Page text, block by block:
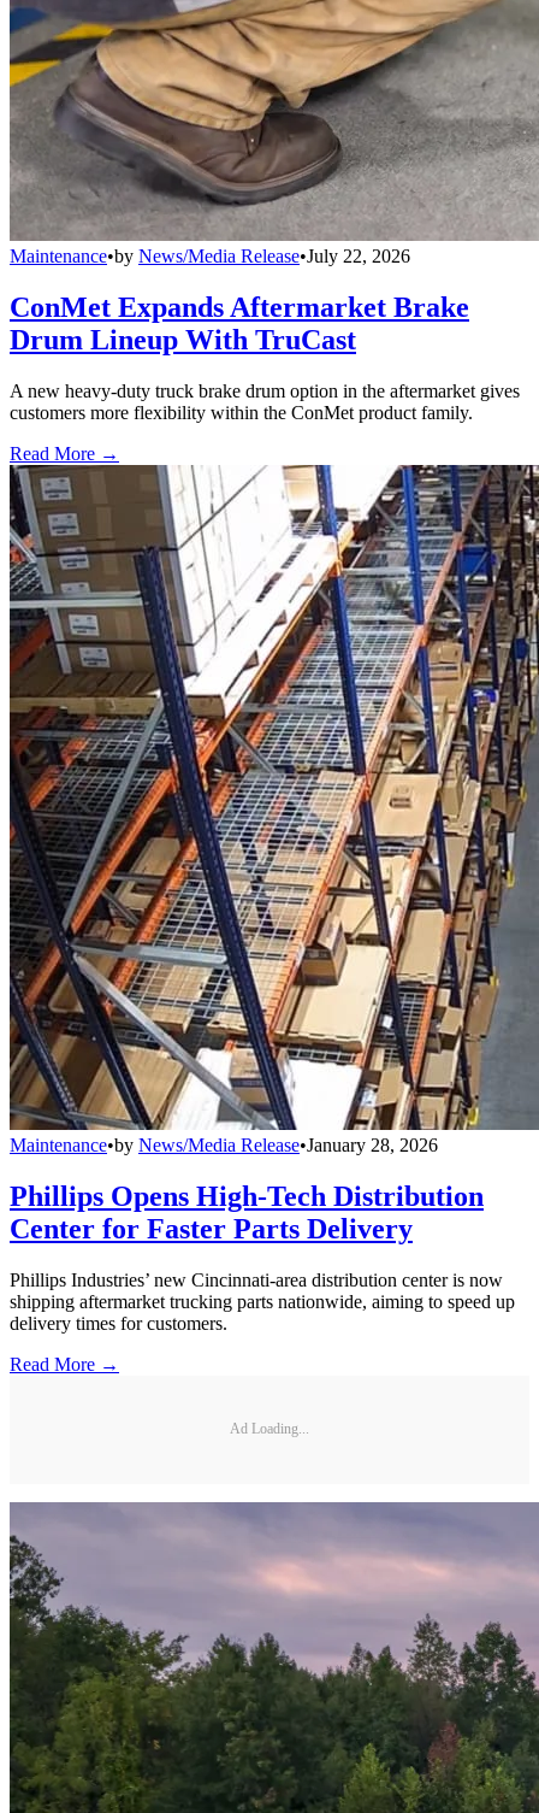
Maintenance•by News/Media Release•July 22, 2026
ConMet Expands Aftermarket Brake
Drum Lineup With TruCast
A new heavy-duty truck brake drum option in the aftermarket gives
customers more flexibility within the ConMet product family.
Read More →
Maintenance•by News/Media Release•January 28, 2026
Phillips Opens High-Tech Distribution
Center for Faster Parts Delivery
Phillips Industries’ new Cincinnati-area distribution center is now
shipping aftermarket trucking parts nationwide, aiming to speed up
delivery times for customers.
Read More →
Ad Loading...